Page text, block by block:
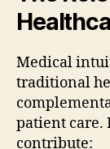
Medical
traditional
patient care.
contribute: